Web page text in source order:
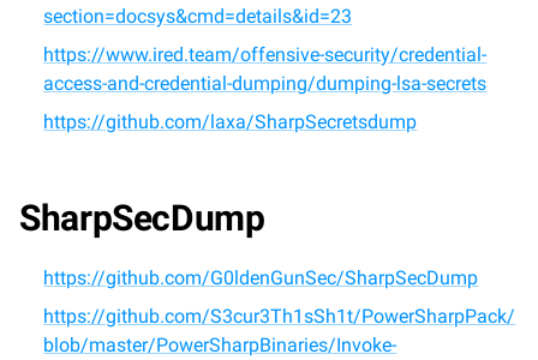
section=docsys&cmd=details&id=23
https://www.ired.team/offensive-security/credential-
access-and-credential-dumping/dumping-lsa-secrets
https://github.com/laxa/SharpSecretsdump
SharpSecDump
https://github.com/G0ldenGunSec/SharpSecDump
https://github.com/S3cur3Th1sSh1t/PowerSharpPack/
blob/master/PowerSharpBinaries/Invoke-